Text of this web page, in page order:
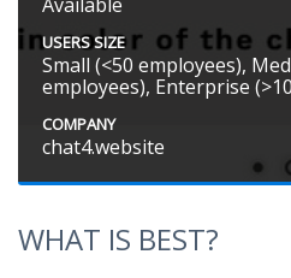
USERS SIZE
Small (<50 employees),
employees), Enterprise
COMPANY
chat4.website
WHAT IS BEST?